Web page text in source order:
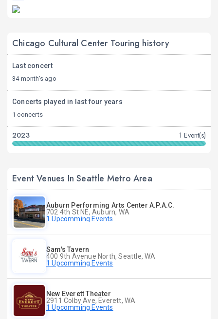
Chicago Cultural Center Touring history
Last concert
34 month's ago
Concerts played in last four years
1 concerts
2023 1 Event(s)
Event Venues In Seattle Metro Area
Auburn Performing Arts Center A.P.A.C.
702 4th St NE, Auburn, WA
1 Upcomming Events
Sam's Tavern
400 9th Avenue North, Seattle, WA
1 Upcomming Events
New Everett Theater
2911 Colby Ave, Everett, WA
1 Upcomming Events